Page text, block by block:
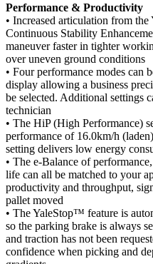
Performance & Productivity
• Increased articulation from
Continuous Stability
maneuver faster in tighter
over uneven ground conditions
• Four performance modes can
display allowing a business
be selected. Additional settings
technician
• The HiP (High Performance)
performance of 16.0km/h
setting delivers low energy
• The e-Balance of
life can all be matched to your
productivity and throughput,
pallet moved
• The YaleStop™ feature is
so the parking brake is always
and traction has not been
confidence when picking and